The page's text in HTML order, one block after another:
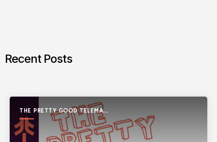
Recent Posts
THE PRETTY GOOD TELEMARK
SHOW